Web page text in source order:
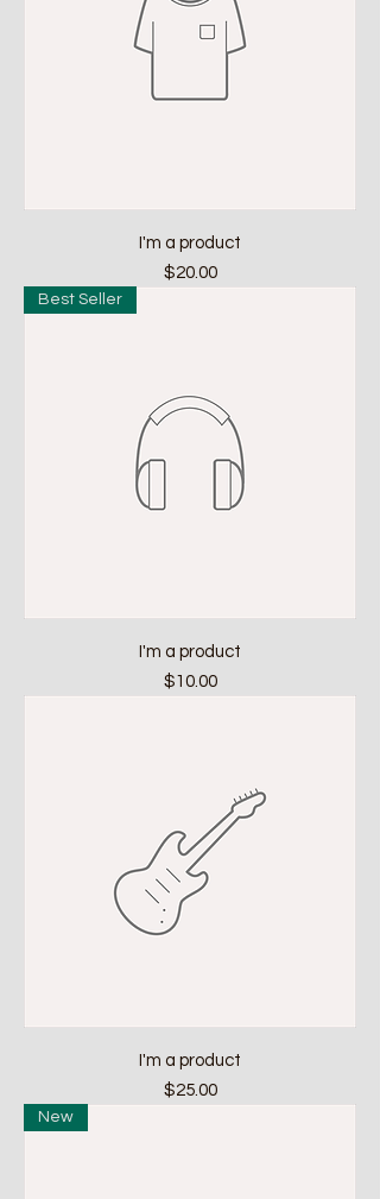
I'm a product
Price
$20.00
Best Seller
I'm a product
Price
$10.00
I'm a product
Price
$25.00
New